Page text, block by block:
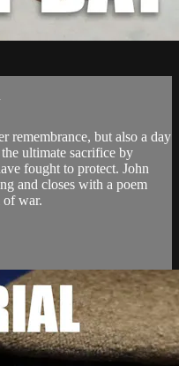
remembrance, but also a day
ultimate sacrifice by
fought to protect. John
and closes with a poem
of war.